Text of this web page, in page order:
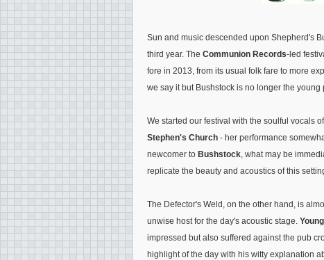
Sun and music descended upon Shepherd's
third year. The Communion Records-led
fore in 2013, from its usual folk fare to more
we say it but Bushstock is no longer the
We started our festival with the soulful vocals of
Stephen's Church - her performance
newcomer to Bushstock, what may be
replicate the beauty and acoustics of this
The Defector's Weld, on the other hand, is
unwise host for the day's acoustic stage.
impressed but also suffered against the pub
highlight of the day with his witty explanation